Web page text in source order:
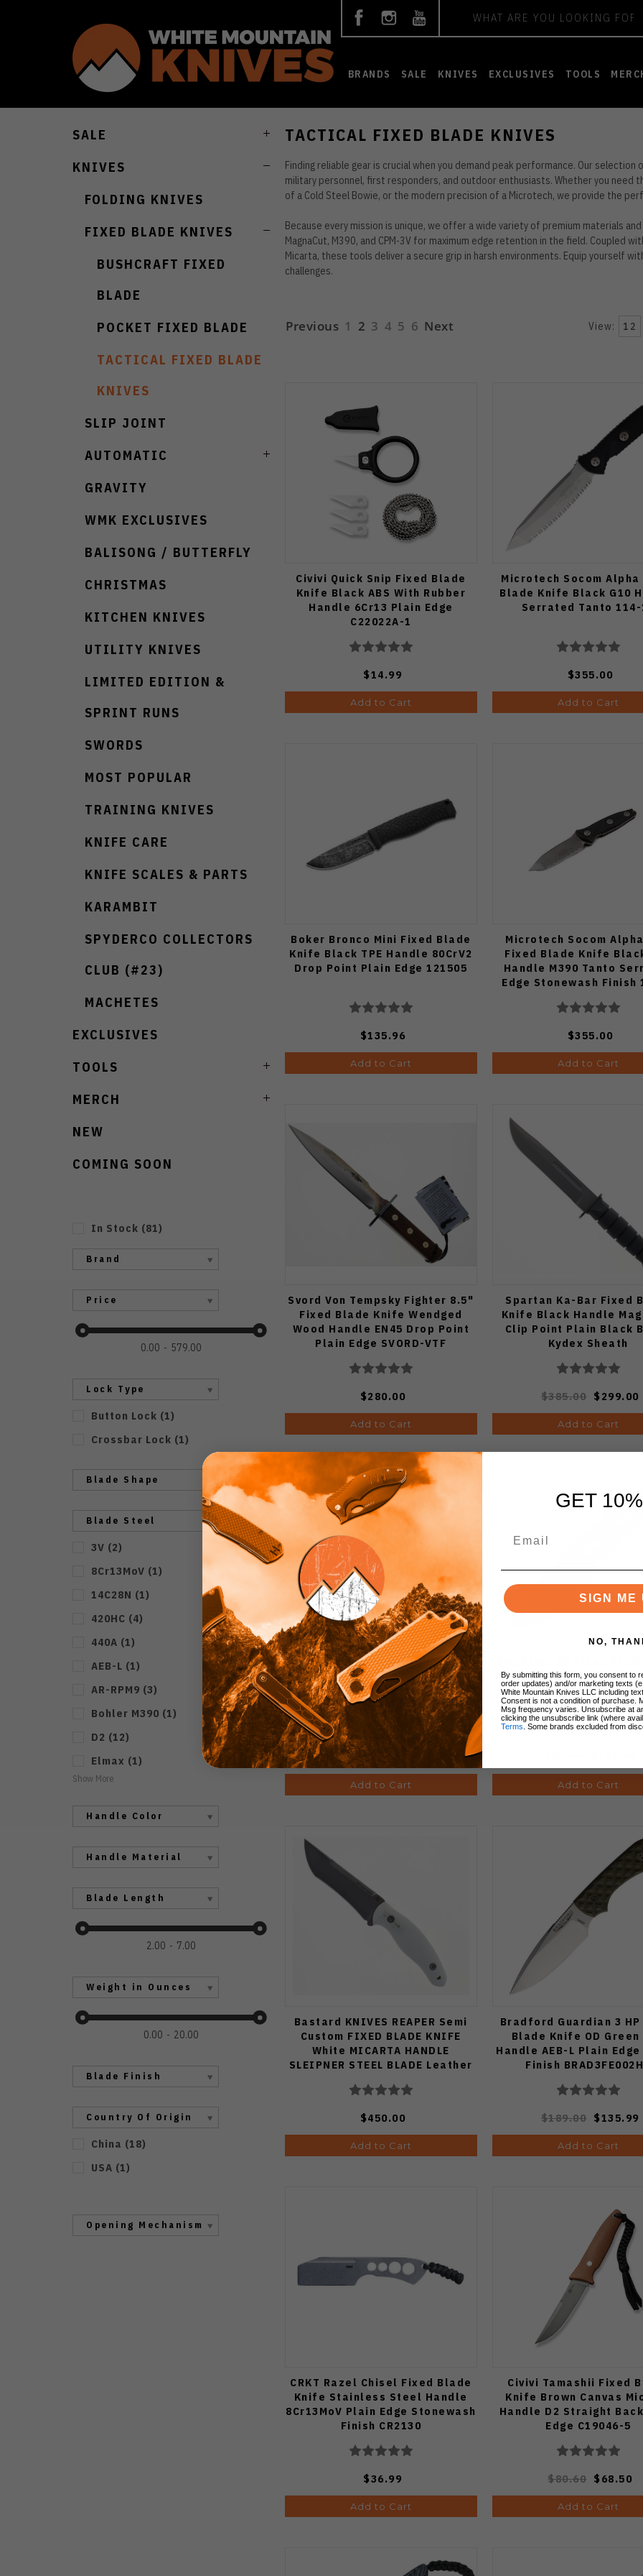
BRANDS SALE KNIVES EXCLUSIVES TOOLS
SALE
KNIVES
FOLDING KNIVES
FIXED BLADE KNIVES
BUSHCRAFT FIXED
BLADE
POCKET FIXED BLADE
TACTICAL FIXED BLADE
KNIVES
SLIP JOINT
AUTOMATIC
GRAVITY
WMK EXCLUSIVES
BALISONG / BUTTERFLY
CHRISTMAS
KITCHEN KNIVES
UTILITY KNIVES
LIMITED EDITION &
SPRINT RUNS
SWORDS
MOST POPULAR
TRAINING KNIVES
KNIFE CARE
KNIFE SCALES & PARTS
KARAMBIT
SPYDERCO COLLECTORS
CLUB (#23)
MACHETES
EXCLUSIVES
TOOLS
MERCH
NEW
COMING SOON
In Stock (81)
Brand
Price
0.00 579.00
Lock Type
Button Lock (1)
Crossbar Lock (1)
Blade Shape
Blade Steel
3V (2)
8Cr13MoV (1)
14C28N (1)
420HC (4)
440A (1)
AEB-L (1)
AR-RPM9 (3)
Bohler M390 (1)
D2 (12)
Elmax (1)
Show More
Handle Color
Handle Material
Blade Length
2.00 7.00
Weight in Ounces
0.00 20.00
Blade Finish
Country Of Origin
China (18)
USA (1)
Opening Mechanism
TACTICAL FIXED BLADE KNIVES
Finding reliable gear is crucial when you demand peak performance. Our
military personnel, first responders, and outdoor enthusiasts. Whether you need
of a Cold Steel Bowie, or the modern precision of a Microtech, we provide the
Because every mission is unique, we offer a wide variety of premium materials
MagnaCut, M390, and CPM-3V for maximum edge retention in the field. Coupled
Micarta, these tools deliver a secure grip in harsh environments. Equip yourself
challenges.
Previous 1 2 3 4 5 6 Next View: 12
Civivi Quick Snip Fixed Blade
Knife Black ABS With Rubber
Handle 6Cr13 Plain Edge
C22022A-1
$14.99
Add to Cart
Microtech Socom Alpha
Blade Knife Black G10
Serrated Tanto 114-
$355.00
Add to Cart
Boker Bronco Mini Fixed Blade
Knife Black TPE Handle 80CrV2
Drop Point Plain Edge 121505
$135.96
Add to Cart
Microtech Socom
Fixed Blade Knife
Handle M390 Tanto
Edge Stonewash Finish
$355.00
Add to Cart
Svord Von Tempsky Fighter 8.5"
Fixed Blade Knife Wendged
Wood Handle EN45 Drop Point
Plain Edge SVORD-VTF
$280.00
Add to Cart
Spartan Ka-Bar Fixed
Knife Black Handle
Clip Point Plain Black
Kydex Sheath
$385.00 $299.00
Add to Cart
Sog Ether FX Fixed Blade Knife
Green G10 Handle 154CM Plain
Edge Stonewash Finish 17-35-
01-57
159.99 $99.99
Add to Cart
Orange G10 Handle
Edge 17-33-01-57
Add to Cart
Bastard KNIVES REAPER Semi
Custom FIXED BLADE KNIFE
White MICARTA HANDLE
SLEIPNER STEEL BLADE Leather
$450.00
Add to Cart
Bradford Guardian 3 HP
Blade Knife OD Green
Handle AEB-L Plain
Finish
$189.00 $135.99
Add to Cart
CRKT Razel Chisel Fixed Blade
Knife Stainless Steel Handle
8Cr13MoV Plain Edge Stonewash
Finish CR2130
$36.99
Add to Cart
Civivi Tamashii Fixed
Knife Brown Canvas
Handle D2 Straight
Edge C19046-5
$80.60 $68.50
Add to Cart
GET
SIGN ME
NO,
By submitting this form, you consent to
order updates) and/or marketing texts
White Mountain Knives LLC including
Consent is not a condition of purchase.
Msg frequency varies. Unsubscribe at
clicking the unsubscribe link (where
Terms . Some brands excluded from